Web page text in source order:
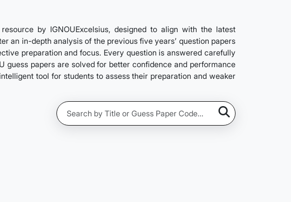
by IGNOUExcelsius, designed to align with the latest
an in-depth analysis of the previous five years’ question papers
preparation and focus. Every question is answered carefully
papers are solved for better confidence and performance
tool for students to assess their preparation and weaker